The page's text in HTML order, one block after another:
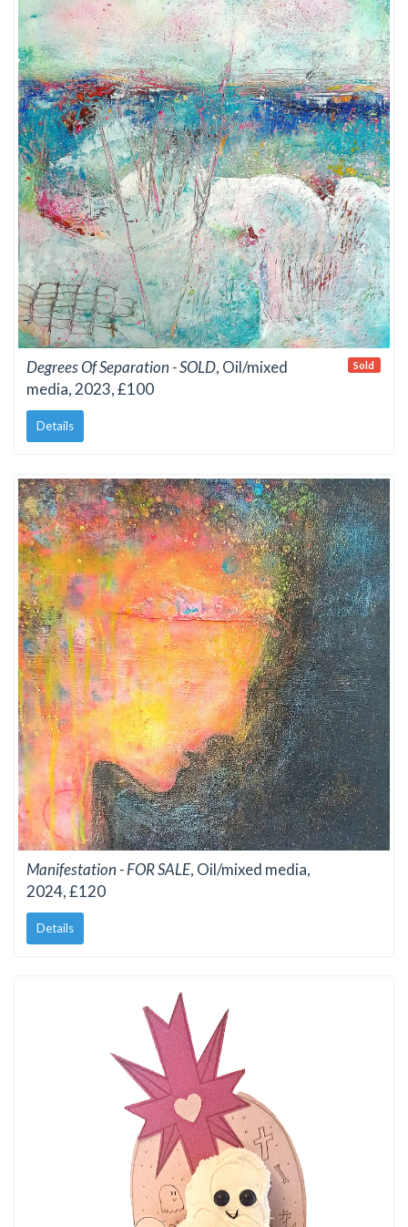
Degrees Of Separation - SOLD, Oil/mixed
media, 2023, £100
Details
Sold
Manifestation - FOR SALE, Oil/mixed media,
2024, £120
Details